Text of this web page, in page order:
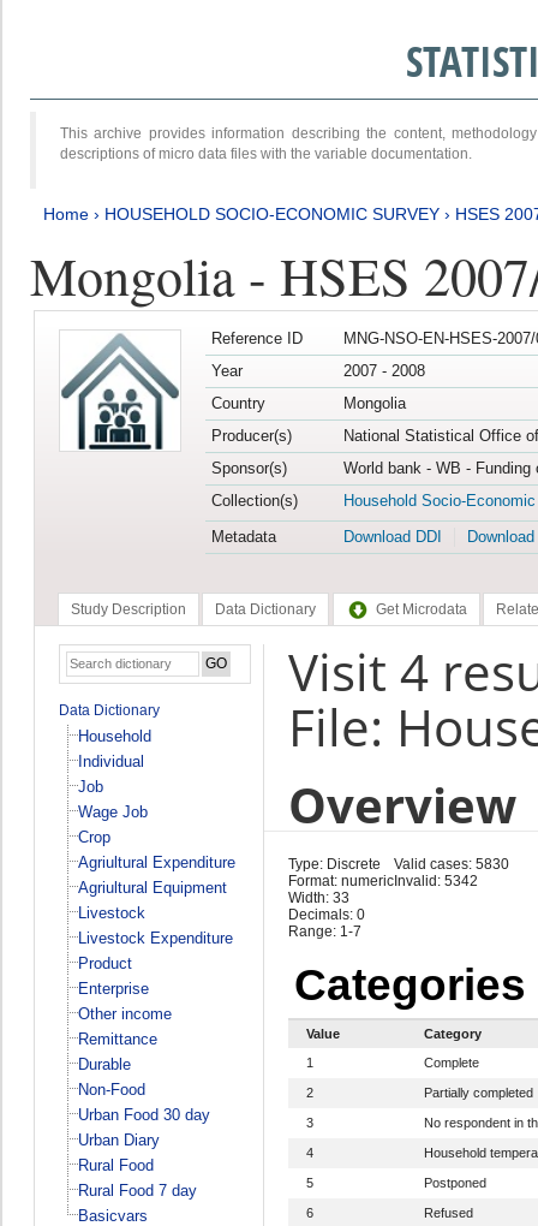
This archive provides information describing the content,
descriptions of micro data files with the variable documentation.
Home › HOUSEHOLD SOCIO-ECONOMIC SURVEY › HSES
Mongolia - HSES
Reference ID
MNG-NSO-EN-HSES-
Year
2007 - 2008
Country
Mongolia
Producer(s)
National Statistical Office
Sponsor(s)
World bank - WB -
Collection(s)
Household Socio-
Metadata
Download DDI
Study Description Data Dictionary Get Microdata
Data Dictionary
Household
Individual
Job
Wage Job
Crop
Agriultural Expenditure
Agriultural Equipment
Livestock
Livestock Expenditure
Product
Enterprise
Other income
Remittance
Durable
Non-Food
Urban Food 30 day
Urban Diary
Rural Food
Rural Food 7 day
Basicvars
Visit 4
File:
Overview
Type: Discrete
Format: numeric
Width: 33
Decimals: 0
Range: 1-7
Valid cases: 5830
Invalid: 5342
Categories
Value
Category
1
Complete
2 Partially completed
3 No respondent in
4 Household
5 Postponed
6 Refused